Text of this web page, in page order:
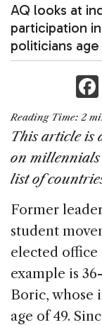
AQ looks at
participation
politicians
Reading Time: 2
This article is
on
list of
Former
student
elected office
example is
Boric, whose
age of 49.